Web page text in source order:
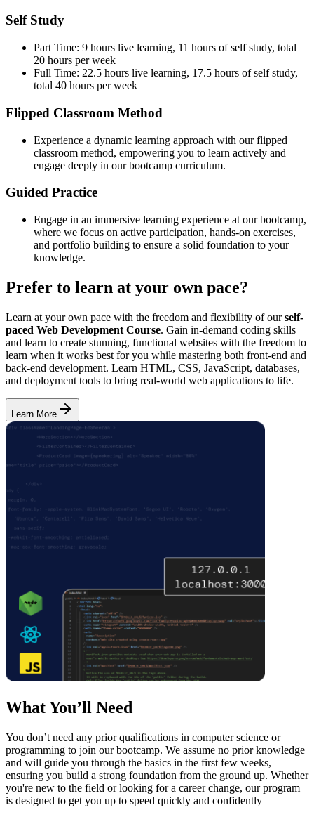
Self Study
Part Time: 9 hours live learning, 11 hours of self study, total
20 hours per week
Full Time: 22.5 hours live learning, 17.5 hours of self study,
total 40 hours per week
Flipped Classroom Method
Experience a dynamic learning approach with our flipped
classroom method, empowering you to learn actively and
engage deeply in our bootcamp curriculum.
Guided Practice
Engage in an immersive learning experience at our bootcamp,
where we focus on active participation, hands-on exercises,
and portfolio building to ensure a solid foundation to your
knowledge.
Prefer to learn at your own pace?
Learn at your own pace with the freedom and flexibility of ourself-
paced Web Development Course. Gain in-demand coding skills
and learn to create stunning, functional websites with the freedom to
learn when it works best for you while mastering both front-end and
back-end development. Learn HTML, CSS, JavaScript, databases,
and deployment tools to bring real-world web applications to life.
Learn More
What You’ll Need
You don’t need any prior qualifications in computer science or
programming to join our bootcamp. We assume no prior knowledge
and will guide you through the basics in the first few weeks,
ensuring you build a strong foundation from the ground up. Whether
you're new to the field or looking for a career change, our program
is designed to get you up to speed quickly and confidently